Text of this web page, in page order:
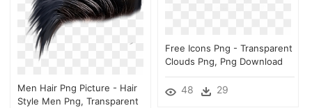
Free Icons Png - Transparent
Clouds Png, Png Download
48 29
Men Hair Png Picture - Hair
Style Men Png, Transparent